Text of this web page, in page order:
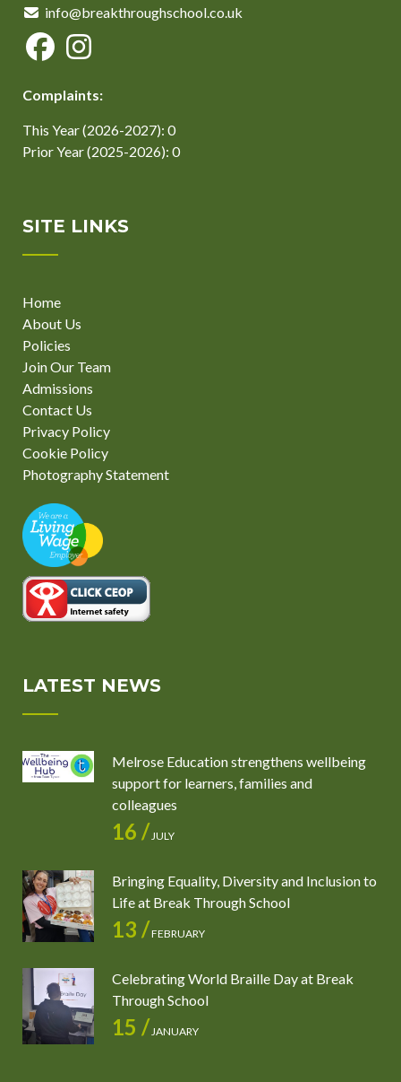
info@breakthroughschool.co.uk
Complaints:
This Year (2026-2027): 0
Prior Year (2025-2026): 0
SITE LINKS
Home
About Us
Policies
Join Our Team
Admissions
Contact Us
Privacy Policy
Cookie Policy
Photography Statement
LATEST NEWS
Melrose Education strengthens wellbeing
support for learners, families and
colleagues
16 /JULY
Bringing Equality, Diversity and Inclusion to
Life at Break Through School
13 /FEBRUARY
Celebrating World Braille Day at Break
Through School
15 /JANUARY